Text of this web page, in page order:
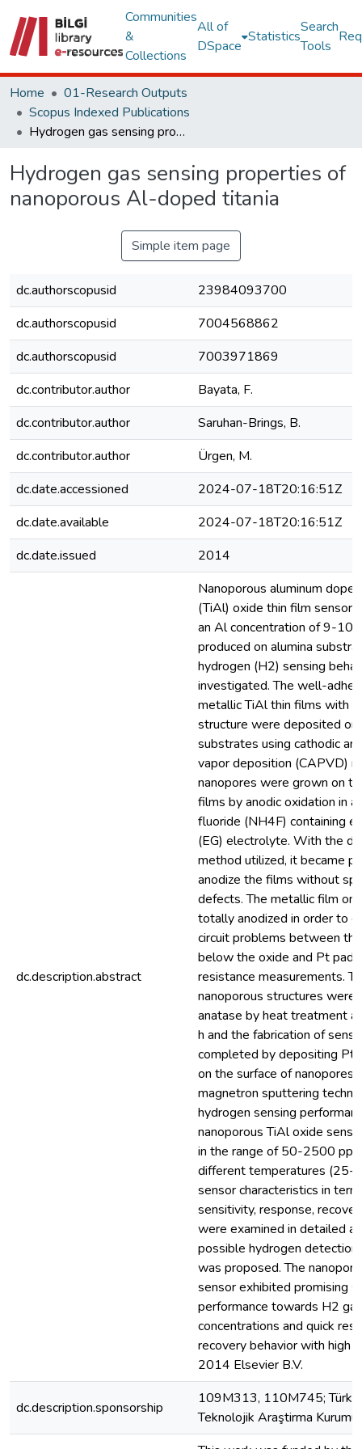
Communities
&
Collections
All of
DSpace
Statistics
Search
Tools
Home
01-Research Outputs
Scopus Indexed Publications
Hydrogen gas sensing properties of nanoporous Al-doped titania
Hydrogen gas sensing properties of
nanoporous Al-doped titania
Simple item page
dc.authorscopusid
23984093700
dc.authorscopusid
7004568862
dc.authorscopusid
7003971869
dc.contributor.author
Bayata, F.
dc.contributor.author
Saruhan-Brings, B.
dc.contributor.author
Ürgen, M.
dc.date.accessioned
2024-07-18T20:16:51Z
dc.date.available
2024-07-18T20:16:51Z
dc.date.issued
2014
dc.description.abstract
Nanoporous aluminum
(TiAl) oxide thin film sensor
an Al concentration of 9-10
produced on alumina
hydrogen (H2) sensing
investigated. The well-
metallic TiAl thin films with
structure were deposited on
substrates using cathodic
vapor deposition (CAPVD)
nanopores were grown on
films by anodic oxidation in
fluoride (NH4F) containing
(EG) electrolyte. With the
method utilized, it became
anodize the films without
defects. The metallic film on
totally anodized in order to
circuit problems between
below the oxide and Pt
resistance measurements.
nanoporous structures were
anatase by heat treatment
h and the fabrication of
completed by depositing Pt
on the surface of nanopores
magnetron sputtering
hydrogen sensing
nanoporous TiAl oxide
in the range of 50-2500
different temperatures (25-
sensor characteristics in
sensitivity, response,
were examined in detailed
possible hydrogen detection
was proposed. The
sensor exhibited promising
performance towards H2 gas
concentrations and quick
recovery behavior with high
2014 Elsevier B.V.
dc.description.sponsorship
109M313, 110M745;
Teknolojik Araştirma